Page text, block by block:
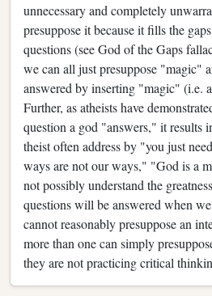
unnecessary and completely
presuppose it because it fills the
questions (see God of the Gaps
we can all just presuppose "magic"
answered by inserting "magic" (i.e.
Further, as atheists have
question a god "answers," it results
theist often address by "you just
ways are not our ways," "God is a
not possibly understand the
questions will be answered when
cannot reasonably presuppose an
more than one can simply
they are not practicing critical